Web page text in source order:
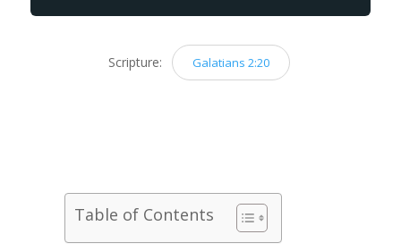
Scripture: Galatians 2:20
Table of Contents